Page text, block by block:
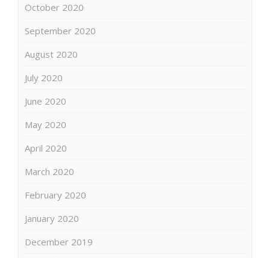
October 2020
September 2020
August 2020
July 2020
June 2020
May 2020
April 2020
March 2020
February 2020
January 2020
December 2019